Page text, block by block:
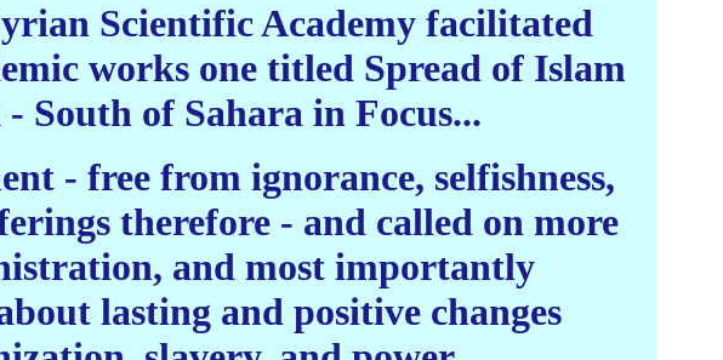
Scientific Academy facilitated
works one titled Spread of Islam
South of Sahara in Focus...
- free from ignorance, selfishness,
therefore - and called on more
and most importantly
lasting and positive changes